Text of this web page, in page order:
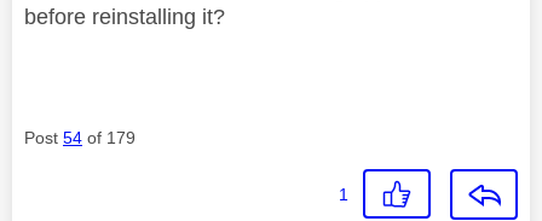
before reinstalling it?
Post 54 of 179
1